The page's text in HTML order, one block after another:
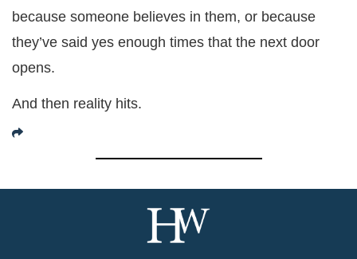
because someone believes in them, or because
they’ve said yes enough times that the next door
opens.
And then reality hits.